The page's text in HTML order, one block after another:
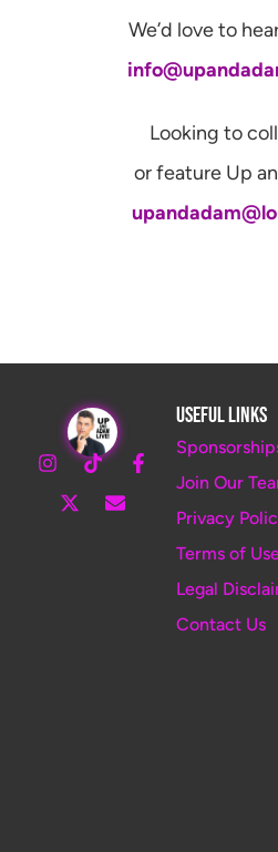
We’d love to
Looking to
or feature Up
Useful Links
Join Our
Privacy
Terms of
Legal
Contact Us